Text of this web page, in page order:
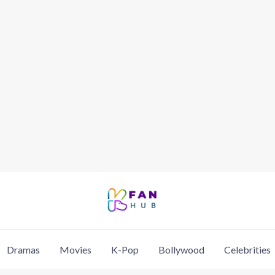
Dramas Movies K-Pop Bollywood Celebrities